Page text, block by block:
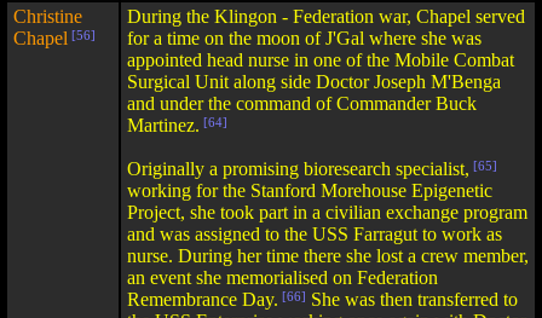
Christine
Chapel [56]
During the Klingon - Federation war, Chapel served
for a time on the moon of J'Gal where she was
appointed head nurse in one of the Mobile Combat
Surgical Unit along side Doctor Joseph M'Benga
and under the command of Commander Buck
Martinez. [64]
Originally a promising bioresearch specialist, [65]
working for the Stanford Morehouse Epigenetic
Project, she took part in a civilian exchange program
and was assigned to the USS Farragut to work as
nurse. During her time there she lost a crew member,
an event she memorialised on Federation
Remembrance Day. [66] She was then transferred to